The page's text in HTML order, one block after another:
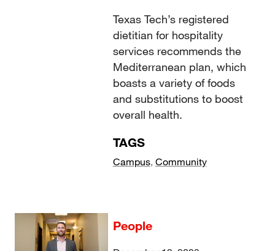
Texas Tech’s registered
dietitian for hospitality
services recommends the
Mediterranean plan, which
boasts a variety of foods
and substitutions to boost
overall health.
TAGS
Campus, Community
People